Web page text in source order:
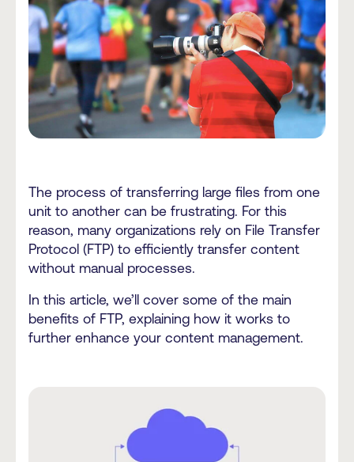
The process of transferring large files from one
unit to another can be frustrating. For this
reason, many organizations rely on File Transfer
Protocol (FTP) to efficiently transfer content
without manual processes.
In this article, we’ll cover some of the main
benefits of FTP, explaining how it works to
further enhance your content management.